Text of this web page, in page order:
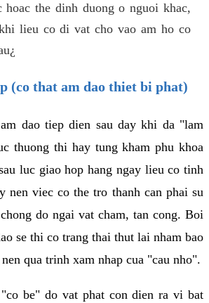
hoac the dinh duong o nguoi khac,
lieu co di vat cho vao am ho co
(co that am dao thiet bi phat)
dao tiep dien sau day khi da "lam
thuong thi hay tung kham phu khoa
luc giao hop hang ngay lieu co tinh
nen viec co the tro thanh can phai su
do ngai vat cham, tan cong. Boi
se thi co trang thai thut lai nham bao
qua trinh xam nhap cua "cau nho".
be" do vat phat con dien ra vi bat